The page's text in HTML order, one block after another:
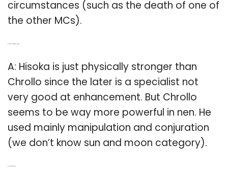
circumstances (such as the death of one of
the other MCs).
A: Hisoka is just physically stronger than
Chrollo since the later is a specialist not
very good at enhancement. But Chrollo
seems to be way more powerful in nen. He
used mainly manipulation and conjuration
(we don’t know sun and moon category).